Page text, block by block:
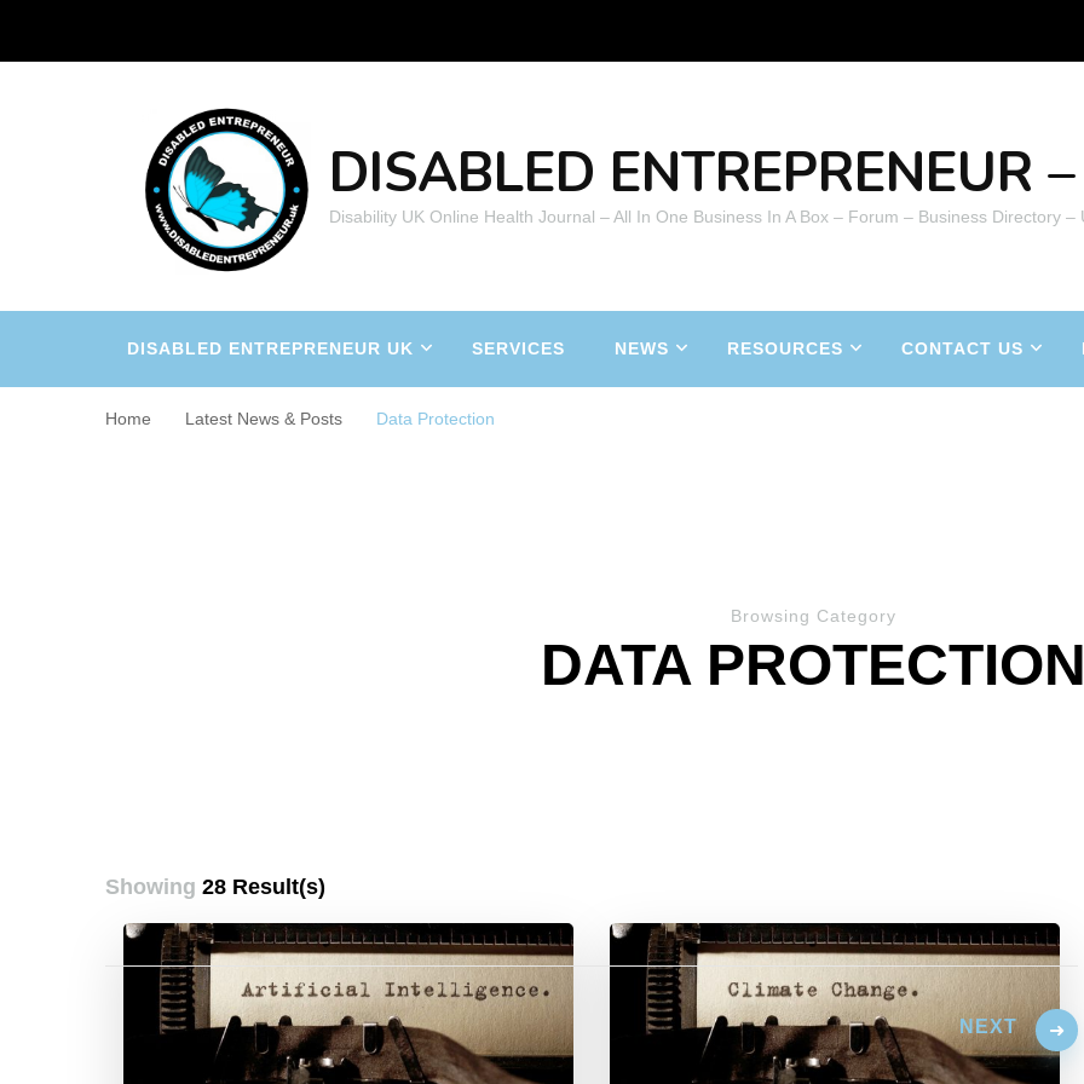
DISABLED ENTREPRENEUR
Disability UK Online Health Journal – All In One Business In A Box – Forum – Business Directory
DISABLED ENTREPRENEUR UK SERVICES NEWS RESOURCES CONTACT US
Home Latest News & Posts Data Protection
Browsing Category
DATA
Showing 28 Result(s)
Posts
pagination
NEXT